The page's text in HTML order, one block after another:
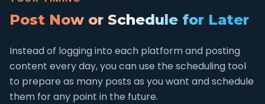
Post Now or Schedule for Later
Instead of logging into each platform and posting
content every day, you can use the scheduling tool
to prepare as many posts as you want and schedule
them for any point in the future.